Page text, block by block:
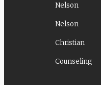
Nelson
Nelson
Christian
Counseling